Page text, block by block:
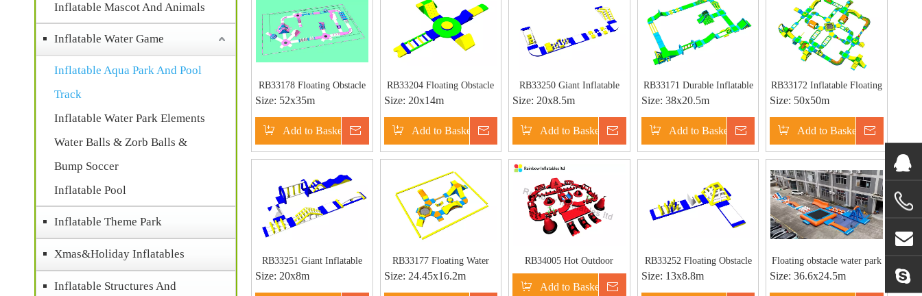
Inflatable Mascot And Animals
Inflatable Water Game
Inflatable Aqua Park And Pool
Track
Inflatable Water Park Elements
Water Balls & Zorb Balls &
Bump Soccer
Inflatable Pool
Inflatable Theme Park
Xmas&Holiday Inflatables
Inflatable Structures And
RB33178 Floating Obstacle
Water Park Lake Water Park
Giant Inflatable Aqua Park
for Beach
Size: 52x35m
Add to Basket Inquire
RB33204 Floating Obstacle
Water Park Giant Inflatable
Aqua Park for Beach
Size: 20x14m
Add to Basket Inquire
RB33250 Giant Inflatable
Aqua Park for Beach
Size: 20x8.5m
Add to Basket Inquire
RB33171 Durable Inflatable
Large Floating Water Park
for Sale
Size: 38x20.5m
Add to Basket Inquire
RB33172 Inflatable Floating
Water Park Manufacturer
Size: 50x50m
Add to Basket
RB33251 Giant Inflatable
Aqua Park for Beach
Floating Obstacle Water
Size: 20x8m
RB33177 Floating Water
Park for Adults
Size: 24.45x16.2m
RB34005 Hot Outdoor
Commercial Adult Inflatable
Water Park Inflatable Pirate
Add to Basket
RB33252 Floating Obstacle
Water Park Giant Inflatable
Aqua Park for Beach
Size: 13x8.8m
Floating obstacle water park
Inflatable water sports
Size: 36.6x24.5m